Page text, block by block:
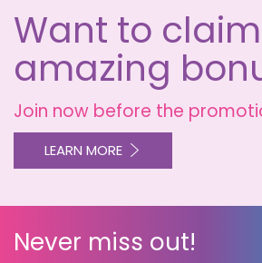
Want to
amazing
Join now before the
LEARN MORE
Never miss out!